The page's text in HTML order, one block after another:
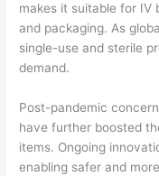
makes it suitable for IV
and packaging. As
single-use and sterile
demand.
Post-pandemic
have further boosted
items. Ongoing
enabling safer and